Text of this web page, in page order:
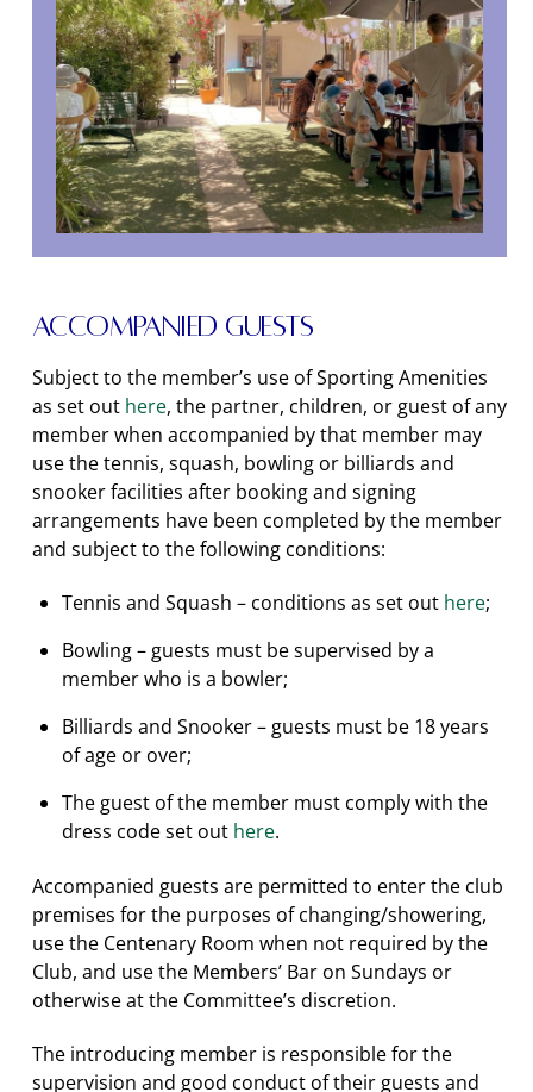
Accompanied Guests
Subject to the member’s use of Sporting Amenities
as set out here, the partner, children, or guest of any
member when accompanied by that member may
use the tennis, squash, bowling or billiards and
snooker facilities after booking and signing
arrangements have been completed by the member
and subject to the following conditions:
Tennis and Squash – conditions as set out here;
Bowling – guests must be supervised by a
member who is a bowler;
Billiards and Snooker – guests must be 18 years
of age or over;
The guest of the member must comply with the
dress code set out here.
Accompanied guests are permitted to enter the club
premises for the purposes of changing/showering,
use the Centenary Room when not required by the
Club, and use the Members’ Bar on Sundays or
otherwise at the Committee’s discretion.
The introducing member is responsible for the
supervision and good conduct of their guests and